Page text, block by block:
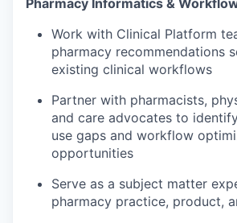
Pharmacy Informatics &
Work with Clinical Platform
pharmacy recommendations
existing clinical workflows
Partner with pharmacists,
and care advocates to
use gaps and workflow
opportunities
Serve as a subject matter
pharmacy practice, product,